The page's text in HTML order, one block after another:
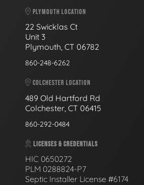
PLYMOUTH LOCATION
22 Swicklas Ct
Unit 3
Plymouth, CT 06782
860-248-6262
COLCHESTER LOCATION
489 Old Hartford Rd
Colchester, CT 06415
860-292-0484
LICENSES & CREDENTIALS
HIC 0650272
PLM 0288824-P7
Septic Installer License #6174